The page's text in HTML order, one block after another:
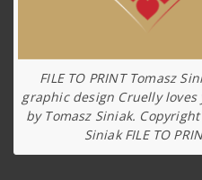
FILE TO PRINT Tomasz
graphic design Cruelly loves
by Tomasz Siniak.
Siniak FILE TO